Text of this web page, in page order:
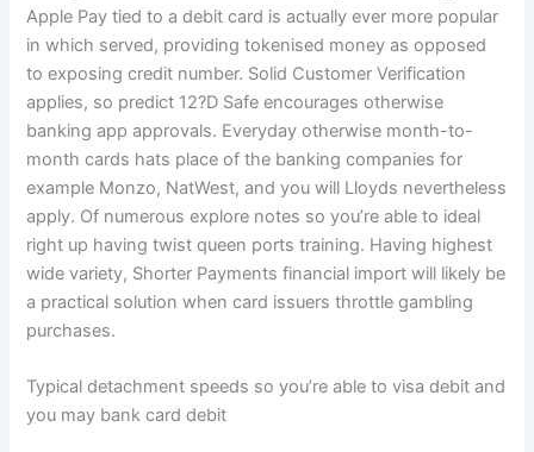
Apple Pay tied to a debit card is actually ever more popular
in which served, providing tokenised money as opposed
to exposing credit number. Solid Customer Verification
applies, so predict 12?D Safe encourages otherwise
banking app approvals. Everyday otherwise month-to-
month cards hats place of the banking companies for
example Monzo, NatWest, and you will Lloyds nevertheless
apply. Of numerous explore notes so you’re able to ideal
right up having twist queen ports training. Having highest
wide variety, Shorter Payments financial import will likely be
a practical solution when card issuers throttle gambling
purchases.
Typical detachment speeds so you’re able to visa debit and
you may bank card debit